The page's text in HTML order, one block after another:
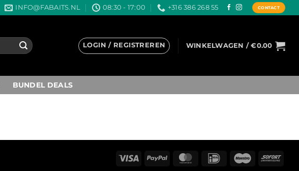
INFO@FABAITS.NL 08:30 - 17:00 +316 386 268 55 CONTACT
LOGIN / REGISTREREN WINKELWAGEN /€0.00
BUNDEL DEALS
Visa PayPal MasterCard
IDeal Maestro